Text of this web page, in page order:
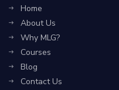
Home
About Us
Why MLG?
Courses
Blog
Contact Us